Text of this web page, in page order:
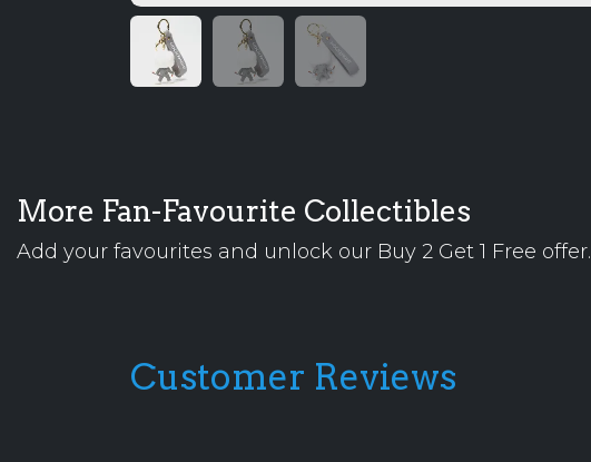
More Fan-Favourite Collectibles
Add your favourites and unlock our Buy 2 Get 1 Free offer.
Customer Reviews